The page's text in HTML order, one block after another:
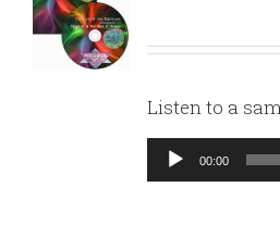
Listen to a
Audio
Player
00:00